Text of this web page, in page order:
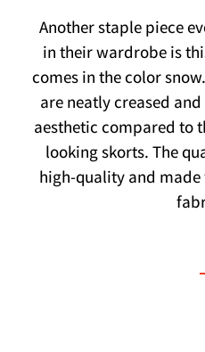
Another staple piece
in their wardrobe is
comes in the color
are neatly creased
aesthetic compared to
looking skorts. The
high-quality and